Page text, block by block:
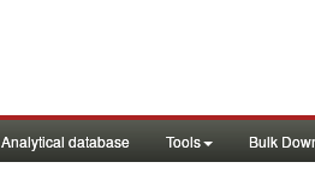
Analytical database Tools Bulk